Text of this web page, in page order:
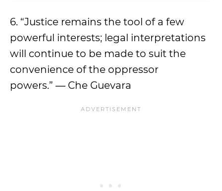
6. “Justice remains the tool of a few
powerful interests; legal interpretations
will continue to be made to suit the
convenience of the oppressor
powers.” ― Che Guevara